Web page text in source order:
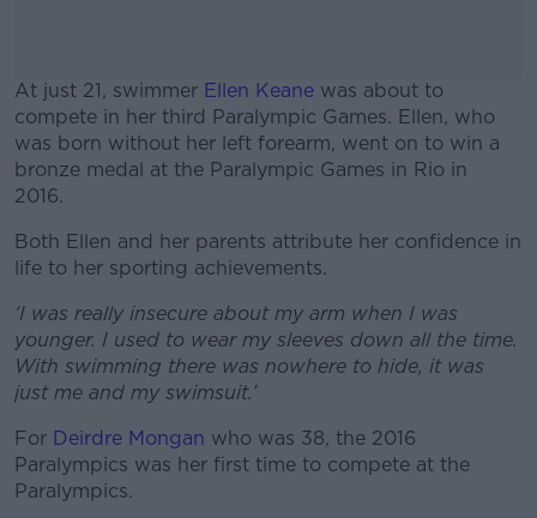
At just 21, swimmer Ellen Keane was about to
compete in her third Paralympic Games. Ellen, who
was born without her left forearm, went on to win a
bronze medal at the Paralympic Games in Rio in
2016.
#AD
Learn more
Both Ellen and her parents attribute her confidence in
life to her sporting achievements.
‘I was really insecure about my arm when I was
younger. I used to wear my sleeves down all the time.
With swimming there was nowhere to hide, it was
just me and my swimsuit.’
For Deirdre Mongan who was 38, the 2016
Paralympics was her first time to compete at the
Paralympics.